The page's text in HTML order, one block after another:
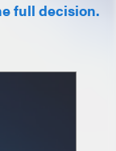
full decision.